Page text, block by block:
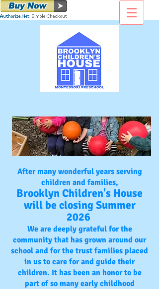
After many wonderful years serving
children and families,
Brooklyn Children's House
will be closing Summer
2026
We are deeply grateful for the
community that has grown around our
school and for the trust families placed
in us to care for and guide their
children. It has been an honor to be
part of so many early childhood